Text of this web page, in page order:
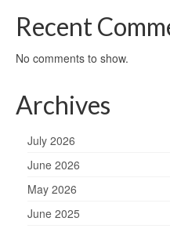
Recent
No comments to show.
Archives
July 2026
June 2026
May 2026
June 2025